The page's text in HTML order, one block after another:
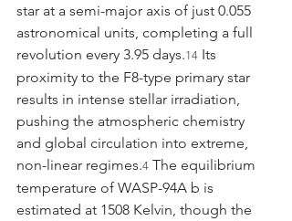
star at a semi-major axis of just 0.055
astronomical units, completing a full
revolution every 3.95 days.14 Its
proximity to the F8-type primary star
results in intense stellar irradiation,
pushing the atmospheric chemistry
and global circulation into extreme,
non-linear regimes.4 The equilibrium
temperature of WASP-94A b is
estimated at 1508 Kelvin, though the